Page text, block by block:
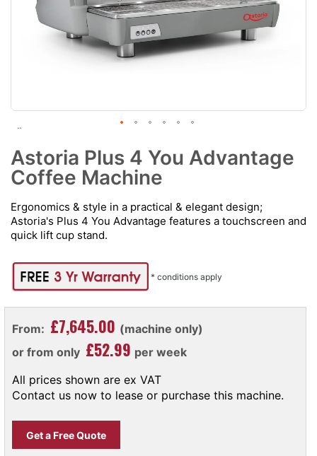
Astoria Plus 4 You Advantage
Coffee Machine
Ergonomics & style in a practical & elegant design;
Astoria's Plus 4 You Advantage features a touchscreen and
quick lift cup stand.
* conditions apply
From: £7,645.00 (machine only)
or from only £52.99 per week
All prices shown are ex VAT
Contact us now to lease or purchase this machine.
Get a Free Quote